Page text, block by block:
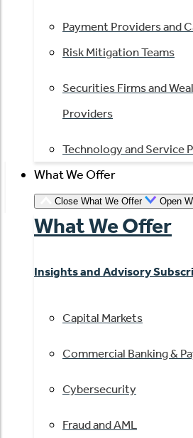
Payment Providers and
Risk Mitigation Teams
Securities Firms and
Providers
Technology and Service
What We Offer
Close What We Offer Open
What We Offer
Insights and Advisory
Capital Markets
Commercial Banking &
Cybersecurity
Fraud and AML